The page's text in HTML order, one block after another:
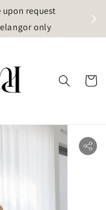
request
only